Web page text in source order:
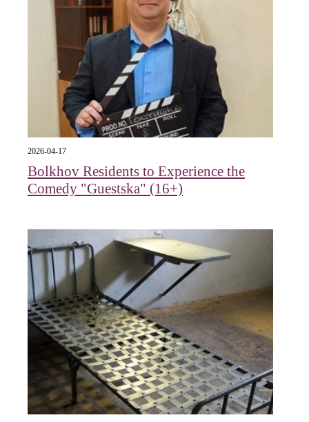
2026-04-17
Bolkhov Residents to Experience the
Comedy "Guestska" (16+)